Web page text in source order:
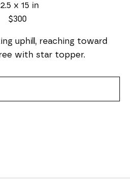
x 15 in
$300
uphill, reaching toward
with star topper.